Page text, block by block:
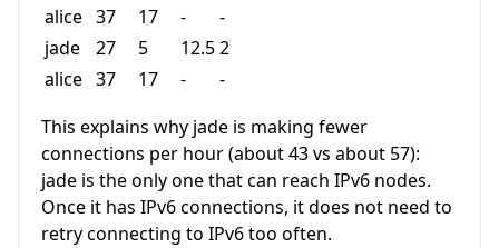
alice 37 17 -
-
jade
27 5 12.52
alice 37 17 -
-
This explains why jade is making fewer
connections per hour (about 43 vs about 57):
jade is the only one that can reach IPv6 nodes.
Once it has IPv6 connections, it does not need to
retry connecting to IPv6 too often.